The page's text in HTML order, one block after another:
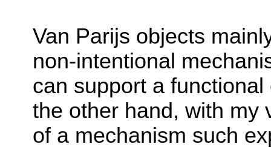
Van Parijs objects
non-intentional
can support a
the other hand, with my
of a mechanism such